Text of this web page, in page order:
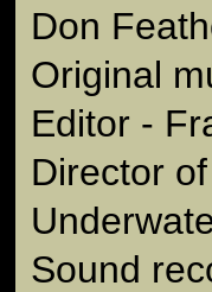
Don
Original
Editor -
Director
Sound